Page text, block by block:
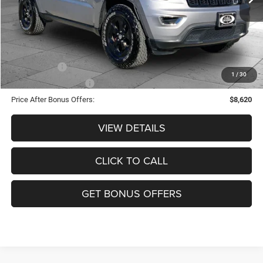
1 / 30
Administrative Fee:
+$620
Cable Dahmer Price
$11,620
Additional Bonus Offers
Trade N' Save
-$2,000
Down Payment Match
-$1,000
Price After Bonus Offers:
$8,620
VIEW DETAILS
CLICK TO CALL
GET BONUS OFFERS